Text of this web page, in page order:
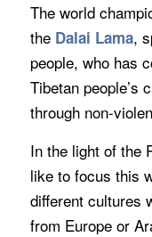
The world
the Dalai Lama,
people, who has
Tibetan people’s
through non-
In the light of the
like to focus this
different cultures
from Europe or